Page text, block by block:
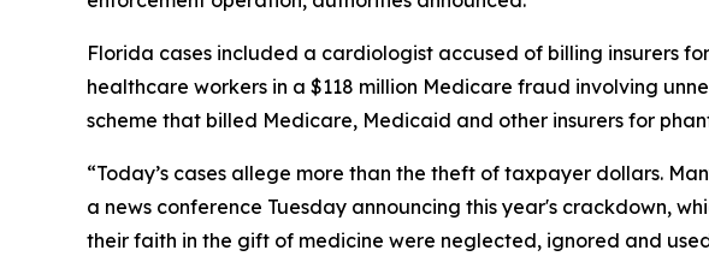
Florida cases included a cardiologist accused of billing insurers
healthcare workers in a $118 million Medicare fraud involving
scheme that billed Medicare, Medicaid and other insurers for
“Today’s cases allege more than the theft of taxpayer dollars.
a news conference Tuesday announcing this year's crackdown,
their faith in the gift of medicine were neglected, ignored and